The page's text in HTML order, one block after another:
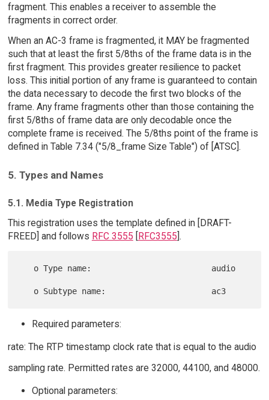
fragment. This enables a receiver to assemble the
fragments in correct order.
When an AC-3 frame is fragmented, it MAY be fragmented
such that at least the first 5/8ths of the frame data is in the
first fragment. This provides greater resilience to packet
loss. This initial portion of any frame is guaranteed to contain
the data necessary to decode the first two blocks of the
frame. Any frame fragments other than those containing the
first 5/8ths of frame data are only decodable once the
complete frame is received. The 5/8ths point of the frame is
defined in Table 7.34 ("5/8_frame Size Table") of [ATSC].
5. Types and Names
5.1. Media Type Registration
This registration uses the template defined in [DRAFT-
FREED] and follows RFC 3555 [RFC3555].
Required parameters:
rate: The RTP timestamp clock rate that is equal to the audio
sampling rate. Permitted rates are 32000, 44100, and 48000.
Optional parameters: